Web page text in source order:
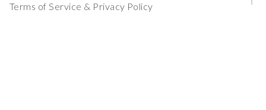
Terms of Service & Privacy Policy